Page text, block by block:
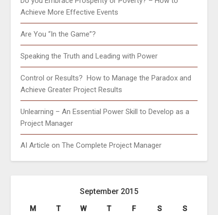
Achieve More Effective Events
Are You “In the Game”?
Speaking the Truth and Leading with Power
Control or Results? How to Manage the Paradox and
Achieve Greater Project Results
Unlearning – An Essential Power Skill to Develop as a
Project Manager
AI Article on The Complete Project Manager
September 2015
M T W T F S
S